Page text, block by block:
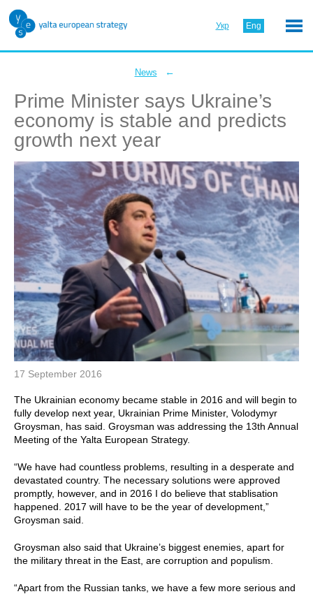
Укр Eng
News ←
Prime Minister says Ukraine’s
economy is stable and predicts
growth next year
17 September 2016
The Ukrainian economy became stable in 2016 and will begin to
fully develop next year, Ukrainian Prime Minister, Volodymyr
Groysman, has said. Groysman was addressing the 13th Annual
Meeting of the Yalta European Strategy.
“We have had countless problems, resulting in a desperate and
devastated country. The necessary solutions were approved
promptly, however, and in 2016 I do believe that stablisation
happened. 2017 will have to be the year of development,”
Groysman said.
Groysman also said that Ukraine’s biggest enemies, apart for
the military threat in the East, are corruption and populism.
“Apart from the Russian tanks, we have a few more serious and